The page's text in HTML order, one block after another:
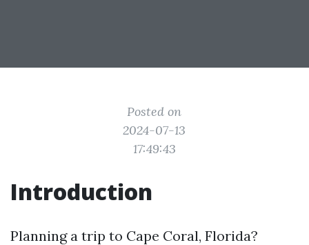
Posted on
2024-07-13
17:49:43
Introduction
Planning a trip to Cape Coral, Florida?